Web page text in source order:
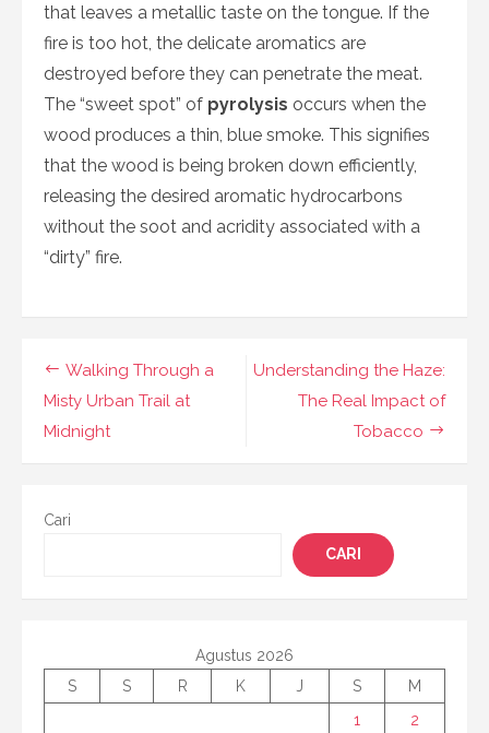
that leaves a metallic taste on the tongue. If the
fire is too hot, the delicate aromatics are
destroyed before they can penetrate the meat.
The “sweet spot” of pyrolysis occurs when the
wood produces a thin, blue smoke. This signifies
that the wood is being broken down efficiently,
releasing the desired aromatic hydrocarbons
without the soot and acridity associated with a
“dirty” fire.
Navigasi
pos
Understanding the Haze:
The Real Impact of
Tobacco
Walking Through a
Misty Urban Trail at
Midnight
Cari
CARI
Agustus 2026
S
S R K J S
M
1
2